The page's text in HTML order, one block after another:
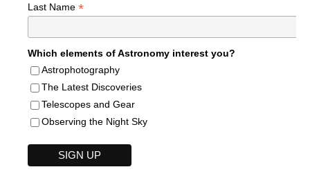
Last Name *
Which elements of Astronomy interest you?
Astrophotography
The Latest Discoveries
Telescopes and Gear
Observing the Night Sky